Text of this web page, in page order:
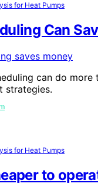
for Heat Pumps
Can
can do
strategies.
for Heat Pumps
to